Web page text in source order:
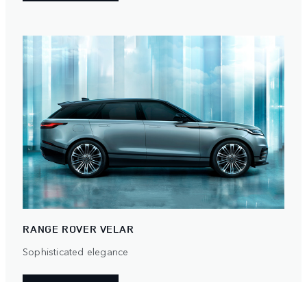
RANGE ROVER VELAR
Sophisticated elegance